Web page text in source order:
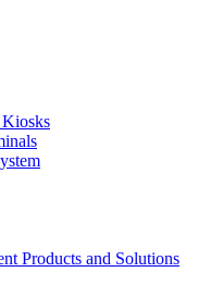
Kiosks
Products and Solutions